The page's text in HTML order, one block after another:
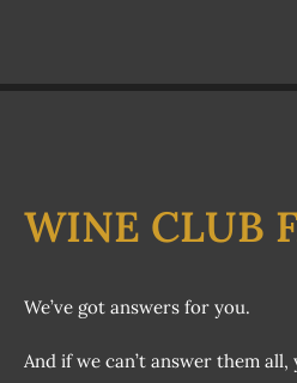
WINE CLUB
We’ve got answers for you.
And if we can’t answer them all,